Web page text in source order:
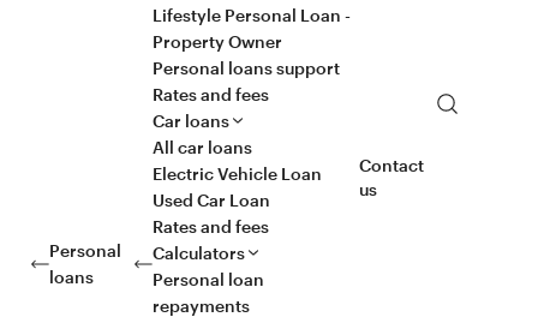
Personal
loans
Lifestyle Personal Loan -
Property Owner
Personal loans support
Rates and fees
Car loans
All car loans
Electric Vehicle Loan
Used Car Loan
Rates and fees
Calculators
Personal loan
repayments
Contact
us
Search